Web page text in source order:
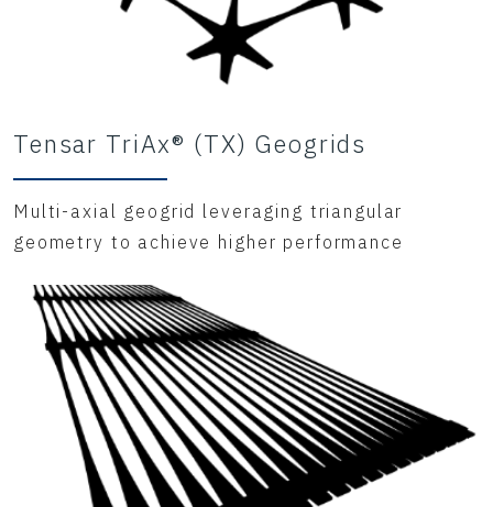
Tensar TriAx® (TX) Geogrids
Multi-axial geogrid leveraging triangular
geometry to achieve higher performance